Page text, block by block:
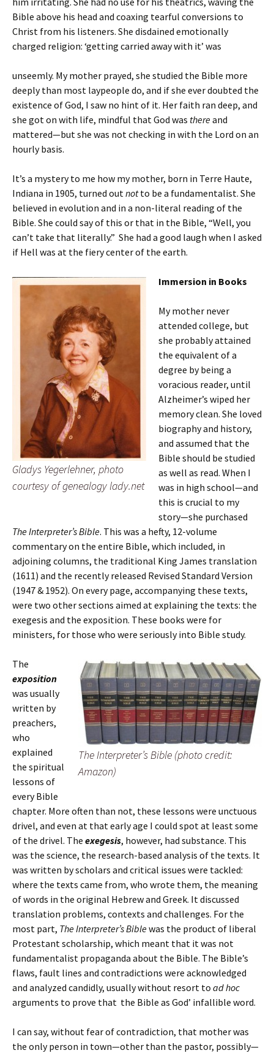
Bible above his head and coaxing tearful conversions to
Christ from his listeners. She disdained emotionally
charged religion: ‘getting carried away with it’ was
unseemly. My mother prayed, she studied the Bible more
deeply than most laypeople do, and if she ever doubted the
existence of God, I saw no hint of it. Her faith ran deep, and
she got on with life, mindful that God was thereand
mattered—but she was not checking in with the Lord on an
hourly basis.
It’s a mystery to me how my mother, born in Terre Haute,
Indiana in 1905, turned out notto be a fundamentalist. She
believed in evolution and in a non-literal reading of the
Bible. She could say of this or that in the Bible, “Well, you
can’t take that literally.” She had a good laugh when I asked
if Hell was at the fiery center of the earth.
Gladys Yegerlehner, photo
courtesy of genealogy lady.net
Immersion in Books
My mother never
attended college, but
she probably attained
the equivalent of a
degree by being a
voracious reader, until
Alzheimer’s wiped her
memory clean. She loved
biography and history,
and assumed that the
Bible should be studied
as well as read. When I
was in high school—and
this is crucial to my
story—she purchased
The Interpreter’s Bible. This was a hefty, 12-volume
commentary on the entire Bible, which included, in
adjoining columns, the traditional King James translation
(1611) and the recently released Revised Standard Version
(1947 & 1952). On every page, accompanying these texts,
were two other sections aimed at explaining the texts: the
exegesis and the exposition. These books were for
ministers, for those who were seriously into Bible study.
The Interpreter’s Bible (photo credit:
Amazon)
The
exposition
was usually
written by
preachers,
who
explained
the spiritual
lessons of
every Bible
chapter. More often than not, these lessons were unctuous
drivel, and even at that early age I could spot at least some
of the drivel. The exegesis, however, had substance. This
was the science, the research-based analysis of the texts. It
was written by scholars and critical issues were tackled:
where the texts came from, who wrote them, the meaning
of words in the original Hebrew and Greek. It discussed
translation problems, contexts and challenges. For the
most part, The Interpreter’s Biblewas the product of liberal
Protestant scholarship, which meant that it was not
fundamentalist propaganda about the Bible. The Bible’s
flaws, fault lines and contradictions were acknowledged
and analyzed candidly, usually without resort to ad hoc
arguments to prove that the Bible as God’ infallible word.
I can say, without fear of contradiction, that mother was
the only person in town—other than the pastor, possibly—